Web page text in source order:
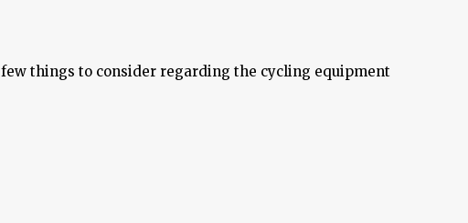
things to consider regarding the cycling equipment